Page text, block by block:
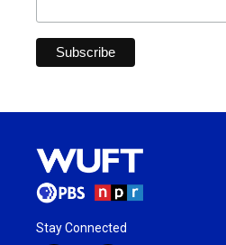
Stay Connected